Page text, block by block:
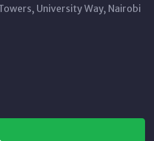
University Way, Nairobi